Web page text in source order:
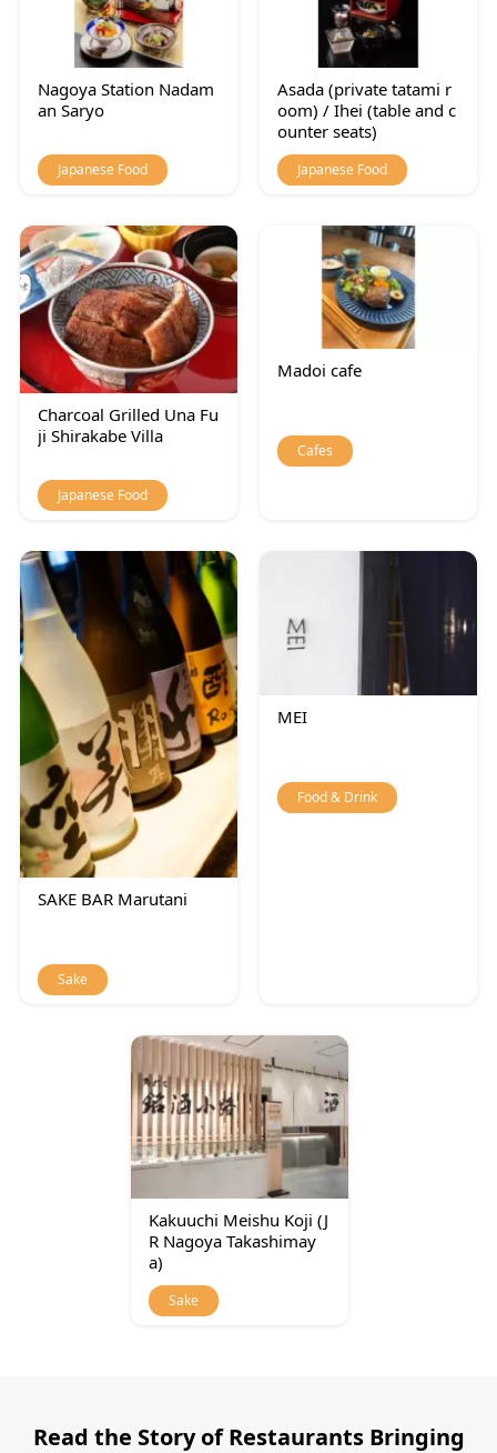
Nagoya Station Nadam
an Saryo
Japanese Food
Asada (private tatami r
oom) / Ihei (table and c
ounter seats)
Japanese Food
Charcoal Grilled Una Fu
ji Shirakabe Villa
Japanese Food
Madoi cafe
Cafes
SAKE BAR Marutani
Sake
MEI
Food & Drink
Kakuuchi Meishu Koji (J
R Nagoya Takashimay
a)
Sake
Read the Story of Restaurants Bringing